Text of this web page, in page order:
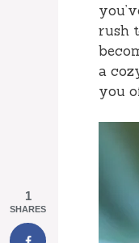
rush
a
you
1
SHARES